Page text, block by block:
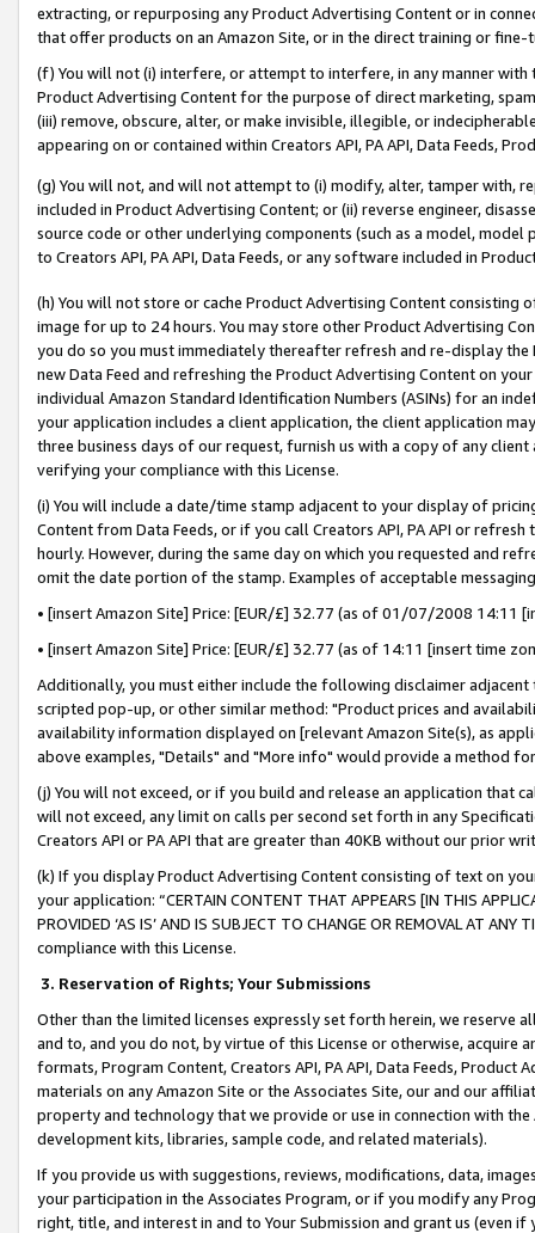
extracting, or repurposing any Product Advertising Content or in
that offer products on an Amazon Site, or in the direct training or
(f) You will not (i) interfere, or attempt to interfere, in any manner
Product Advertising Content for the purpose of direct marketing,
(iii) remove, obscure, alter, or make invisible, illegible, or
appearing on or contained within Creators API, PA API, Data Feeds,
(g) You will not, and will not attempt to (i) modify, alter, tamper with,
included in Product Advertising Content; or (ii) reverse engineer,
source code or other underlying components (such as a model,
to Creators API, PA API, Data Feeds, or any software included in
(h) You will not store or cache Product Advertising Content
image for up to 24 hours. You may store other Product Advertising
you do so you must immediately thereafter refresh and re-display the
new Data Feed and refreshing the Product Advertising Content on
individual Amazon Standard Identification Numbers (ASINs) for an
your application includes a client application, the client application
three business days of our request, furnish us with a copy of any
verifying your compliance with this License.
(i) You will include a date/time stamp adjacent to your display of
Content from Data Feeds, or if you call Creators API, PA API or
hourly. However, during the same day on which you requested and
omit the date portion of the stamp. Examples of acceptable
• [insert Amazon Site] Price: [EUR/£] 32.77 (as of 01/07/2008 14:11
• [insert Amazon Site] Price: [EUR/£] 32.77 (as of 14:11 [insert time
Additionally, you must either include the following disclaimer
scripted pop-up, or other similar method: "Product prices and
availability information displayed on [relevant Amazon Site(s), as
above examples, "Details" and "More info" would provide a method
(j) You will not exceed, or if you build and release an application that
will not exceed, any limit on calls per second set forth in any
Creators API or PA API that are greater than 40KB without our prior
(k) If you display Product Advertising Content consisting of text on
your application: “CERTAIN CONTENT THAT APPEARS [IN THIS
PROVIDED ‘AS IS’ AND IS SUBJECT TO CHANGE OR REMOVAL AT
compliance with this License.
3. Reservation of Rights; Your Submissions
Other than the limited licenses expressly set forth herein, we
and to, and you do not, by virtue of this License or otherwise, acquire
formats, Program Content, Creators API, PA API, Data Feeds,
materials on any Amazon Site or the Associates Site, our and our
property and technology that we provide or use in connection with
development kits, libraries, sample code, and related materials).
If you provide us with suggestions, reviews, modifications, data,
your participation in the Associates Program, or if you modify any
right, title, and interest in and to Your Submission and grant us (even